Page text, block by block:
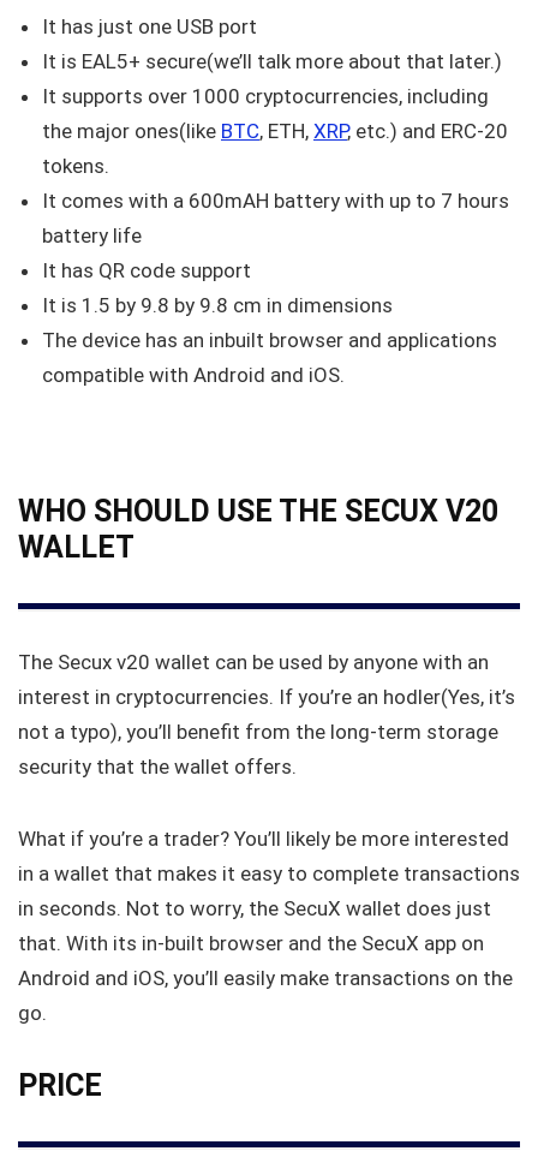
It has just one USB port
It is EAL5+ secure(we’ll talk more about that later.)
It supports over 1000 cryptocurrencies, including
the major ones(like BTC, ETH, XRP, etc.) and ERC-20
tokens.
It comes with a 600mAH battery with up to 7 hours
battery life
It has QR code support
It is 1.5 by 9.8 by 9.8 cm in dimensions
The device has an inbuilt browser and applications
compatible with Android and iOS.
WHO SHOULD USE THE SECUX V20
WALLET
The Secux v20 wallet can be used by anyone with an
interest in cryptocurrencies. If you’re an hodler(Yes, it’s
not a typo), you’ll benefit from the long-term storage
security that the wallet offers.
What if you’re a trader? You’ll likely be more interested
in a wallet that makes it easy to complete transactions
in seconds. Not to worry, the SecuX wallet does just
that. With its in-built browser and the SecuX app on
Android and iOS, you’ll easily make transactions on the
go.
PRICE